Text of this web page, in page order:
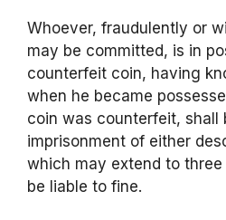
Whoever, fraudulently or
may be committed, is in
counterfeit coin, having
when he became
coin was counterfeit, shall
imprisonment of either
which may extend to
be liable to fine.